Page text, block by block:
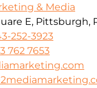
& Media
E, Pittsburgh,
252-3923
762 7653